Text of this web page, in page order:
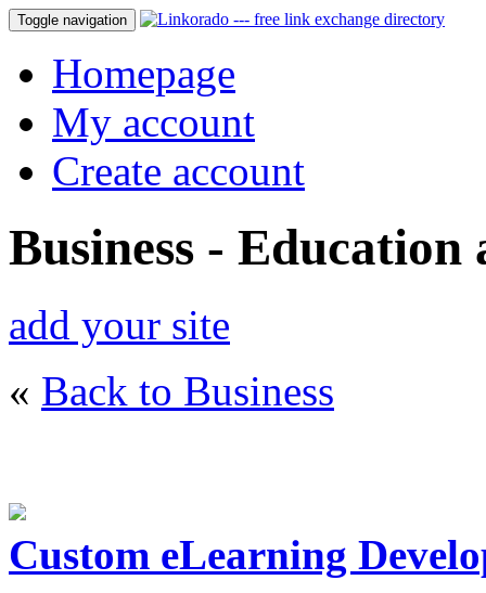
Toggle navigation
Homepage
My account
Create account
Business -
add your site
« Back to Business
Custom eLearning